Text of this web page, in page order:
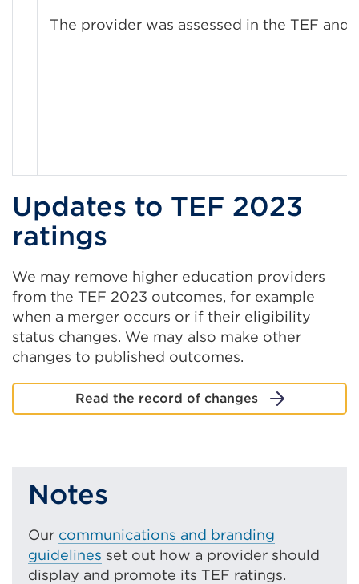
The provider was assessed in the TEF
Updates to TEF 2023
ratings
We may remove higher education providers
from the TEF 2023 outcomes, for example
when a merger occurs or if their eligibility
status changes. We may also make other
changes to published outcomes.
Read the record of changes
Notes
Our communications and branding
guidelines set out how a provider should
display and promote its TEF ratings.